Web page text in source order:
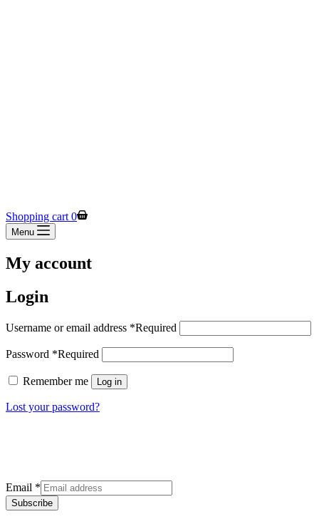
Shopping cart 0
Menu
My account
Login
Username or email address *Required
Password *Required
Remember me Log in
Lost your password?
Email *
Subscribe